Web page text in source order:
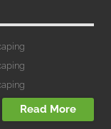
Read More